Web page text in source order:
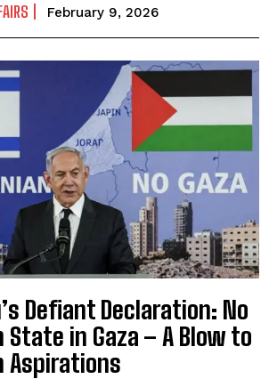
February 9, 2026
Defiant Declaration: No
in Gaza – A Blow to
Aspirations